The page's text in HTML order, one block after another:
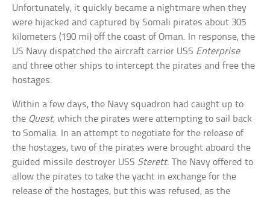
Unfortunately, it quickly became a nightmare when they
were hijacked and captured by Somali pirates about 305
kilometers (190 mi) off the coast of Oman. In response, the
US Navy dispatched the aircraft carrier USS Enterprise
and three other ships to intercept the pirates and free the
hostages.
Within a few days, the Navy squadron had caught up to
the Quest, which the pirates were attempting to sail back
to Somalia. In an attempt to negotiate for the release of
the hostages, two of the pirates were brought aboard the
guided missile destroyer USS Sterett. The Navy offered to
allow the pirates to take the yacht in exchange for the
release of the hostages, but this was refused, as the